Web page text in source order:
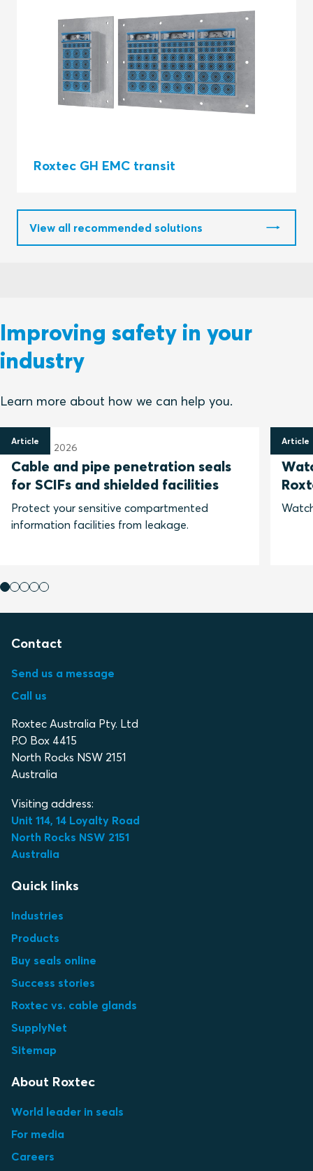
Roxtec GH EMC transit
View all recommended solutions
Improving safety in your
industry
Learn more about how we can help you.
Article
31 March 2026
Cable and pipe penetration seals
for SCIFs and shielded facilities
Protect your sensitive compartmented
information facilities from leakage.
Article
25
Contact
Send us a message
Call us
Roxtec Australia Pty. Ltd
P.O Box 4415
North Rocks NSW 2151
Australia
Visiting address:
Unit 114, 14 Loyalty Road
North Rocks NSW 2151
Australia
Quick links
Industries
Products
Buy seals online
Success stories
Roxtec vs. cable glands
SupplyNet
Sitemap
About Roxtec
World leader in seals
For media
Careers